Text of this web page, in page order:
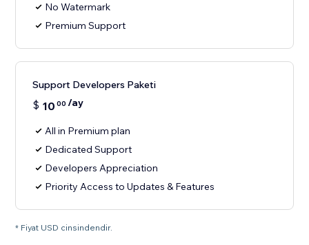
No Watermark
Premium Support
Support Developers Paketi
$ 10 00 /ay
All in Premium plan
Dedicated Support
Developers Appreciation
Priority Access to Updates & Features
* Fiyat USD cinsindendir.